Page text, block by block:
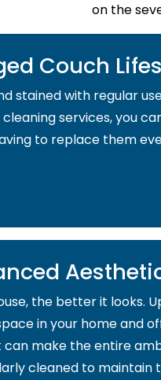
on the
Couch
stained with regular
services, you
to replace them
the better it looks.
in your home and
make the entire
cleaned to maintain